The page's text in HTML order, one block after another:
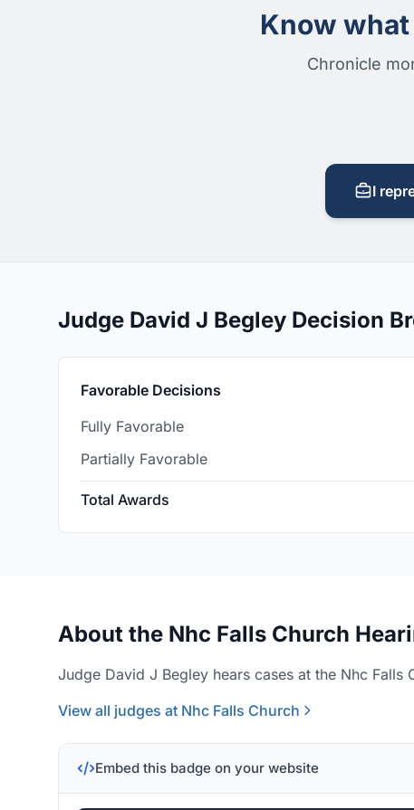
Know
Chronicle
I
Judge David J Begley Decision
Favorable Decisions
Fully Favorable
Partially Favorable
Total Awards
About the Nhc Falls Church
Judge David J Begley hears cases at the Nhc Falls
View all judges at Nhc Falls Church
Embed this badge on your website